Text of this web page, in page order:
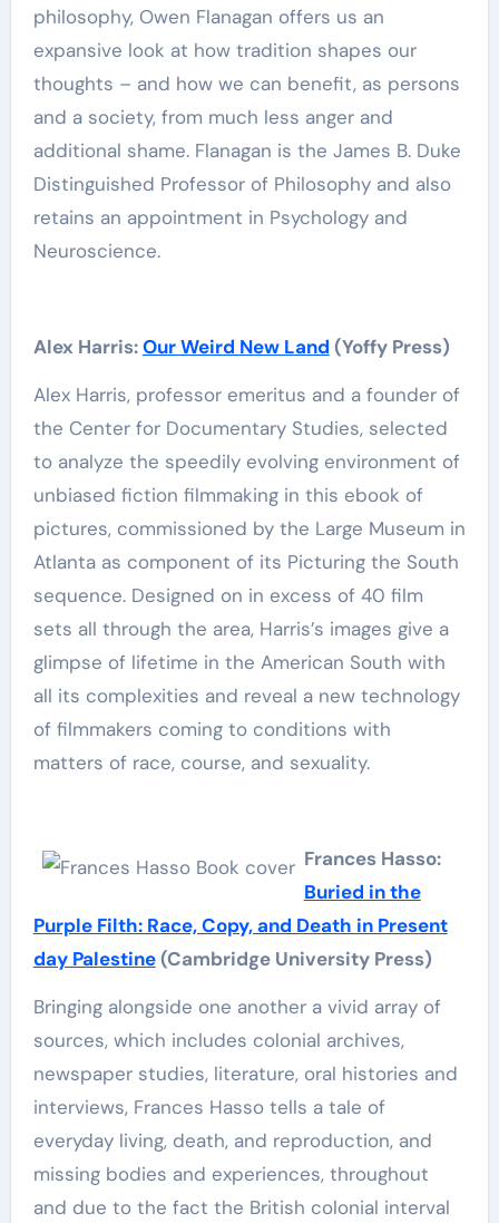
philosophy, Owen Flanagan offers us an
expansive look at how tradition shapes our
thoughts – and how we can benefit, as persons
and a society, from much less anger and
additional shame. Flanagan is the James B. Duke
Distinguished Professor of Philosophy and also
retains an appointment in Psychology and
Neuroscience.
Alex Harris:Our Weird New Land (Yoffy Press)
Alex Harris, professor emeritus and a founder of
the Center for Documentary Studies, selected
to analyze the speedily evolving environment of
unbiased fiction filmmaking in this ebook of
pictures, commissioned by the Large Museum in
Atlanta as component of its Picturing the South
sequence. Designed on in excess of 40 film
sets all through the area, Harris’s images give a
glimpse of lifetime in the American South with
all its complexities and reveal a new technology
of filmmakers coming to conditions with
matters of race, course, and sexuality.
Frances Hasso:
Buried in the
Purple Filth: Race, Copy, and Death in Present
day Palestine(Cambridge University Press)
Bringing alongside one another a vivid array of
sources, which includes colonial archives,
newspaper studies, literature, oral histories and
interviews, Frances Hasso tells a tale of
everyday living, death, and reproduction, and
missing bodies and experiences, throughout
and due to the fact the British colonial interval